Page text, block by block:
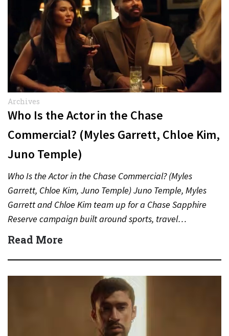
Archives
Who Is the Actor in the Chase
Commercial? (Myles Garrett, Chloe Kim,
Juno Temple)
Who Is the Actor in the Chase Commercial? (Myles
Garrett, Chloe Kim, Juno Temple) Juno Temple, Myles
Garrett and Chloe Kim team up for a Chase Sapphire
Reserve campaign built around sports, travel…
Read More